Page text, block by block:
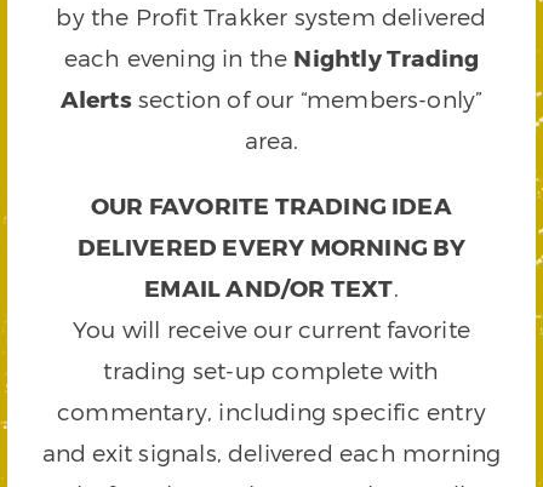
by the Profit Trakker system delivered
each evening in the Nightly Trading
Alertssection of our “members-only”
area.
OUR FAVORITE TRADING IDEA
DELIVERED EVERY MORNING BY
EMAIL AND/OR TEXT.
You will receive our current favorite
trading set-up complete with
commentary, including specific entry
and exit signals, delivered each morning